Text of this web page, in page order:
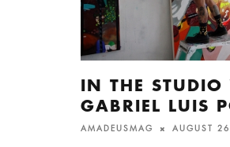
IN THE STUDIO
GABRIEL LUIS
AMADEUSMAG AUGUST